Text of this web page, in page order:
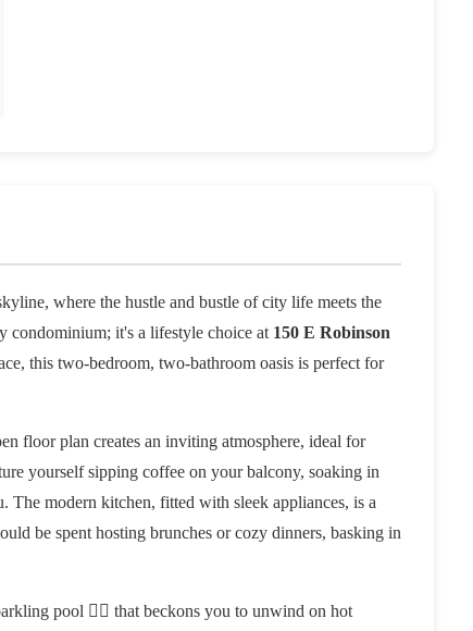
where the hustle and bustle of city life meets the
condominium; it's a lifestyle choice at 150 E Robinson
this two-bedroom, two-bathroom oasis is perfect for
floor plan creates an inviting atmosphere, ideal for
yourself sipping coffee on your balcony, soaking in
modern kitchen, fitted with sleek appliances, is a
be spent hosting brunches or cozy dinners, basking in
pool 🏊‍♀️ that beckons you to unwind on hot